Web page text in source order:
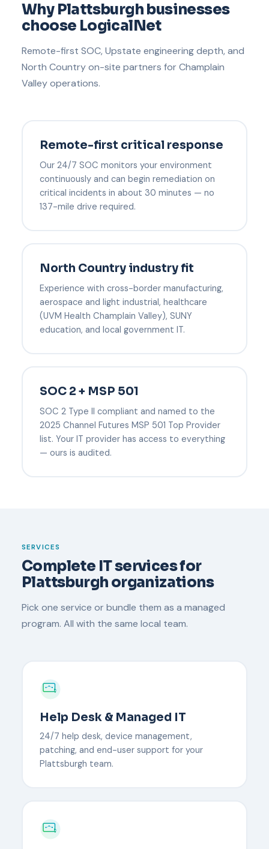
Why Plattsburgh businesses
choose LogicalNet
Remote-first SOC, Upstate engineering depth, and
North Country on-site partners for Champlain
Valley operations.
Remote-first critical response
Our 24/7 SOC monitors your environment
continuously and can begin remediation on
critical incidents in about 30 minutes — no
137-mile drive required.
North Country industry fit
Experience with cross-border manufacturing,
aerospace and light industrial, healthcare
(UVM Health Champlain Valley), SUNY
education, and local government IT.
SOC 2 + MSP 501
SOC 2 Type II compliant and named to the
2025 Channel Futures MSP 501 Top Provider
list. Your IT provider has access to everything
— ours is audited.
SERVICES
Complete IT services for
Plattsburgh organizations
Pick one service or bundle them as a managed
program. All with the same local team.
Help Desk & Managed IT
24/7 help desk, device management,
patching, and end-user support for your
Plattsburgh team.